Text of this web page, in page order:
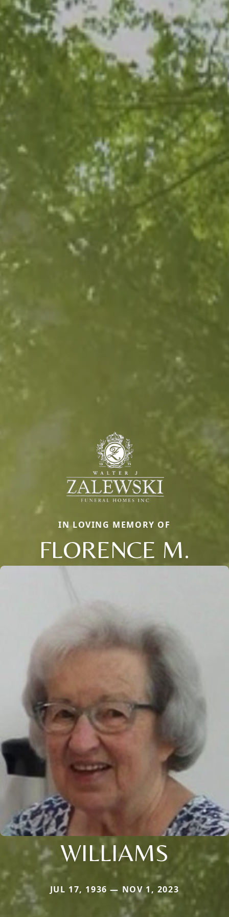
IN LOVING MEMORY OF
FLORENCE M.
WILLIAMS
JUL 17, 1936 — NOV 1, 2023